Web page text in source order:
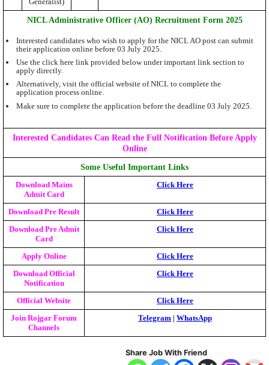
Generalist)
NICL Administrative Officer (AO) Recruitment Form 2025
Interested candidates who wish to apply for the NICL AO post can submit
their application online before 03 July 2025.
Use the click here link provided below under important link section to
apply directly.
Alternatively, visit the official website of NICL to complete the
application process online.
Make sure to complete the application before the deadline 03 July 2025.
Interested Candidates Can Read the Full Notification Before Apply
Online
Some Useful Important Links
Download Mains
Admit Card
Click Here
Download Pre Result Click Here
Download Pre Admit
Card
Click Here
Apply Online Click Here
Download Official
Notification
Click Here
Official Website Click Here
Join Rojgar Forum
Channels
Telegram WhatsApp
Share Job With Friend